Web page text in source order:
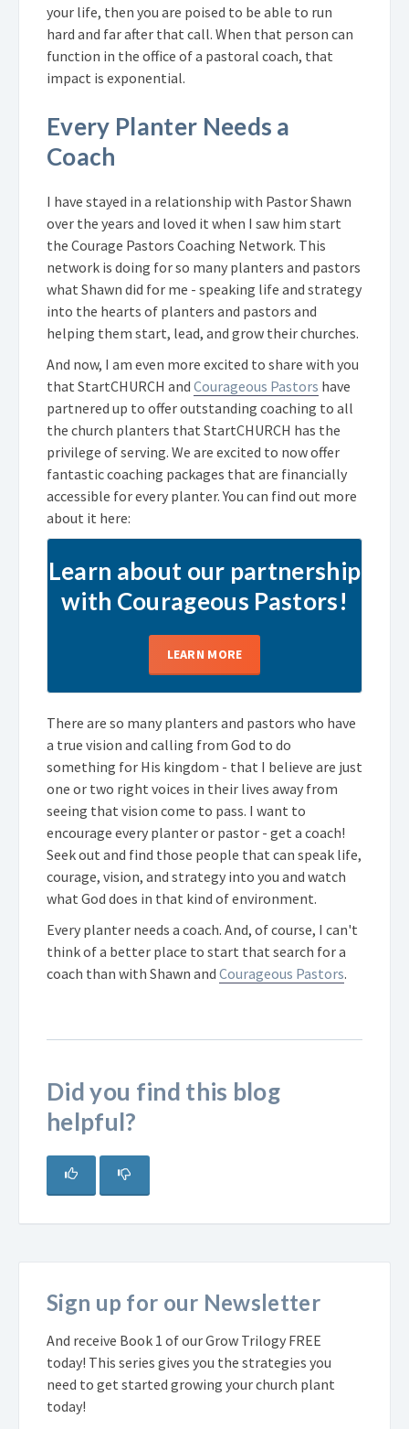
your life, then you are poised to be able to run
hard and far after that call. When that person can
function in the office of a pastoral coach, that
impact is exponential.
Every Planter Needs a
Coach
I have stayed in a relationship with Pastor Shawn
over the years and loved it when I saw him start
the Courage Pastors Coaching Network. This
network is doing for so many planters and pastors
what Shawn did for me - speaking life and strategy
into the hearts of planters and pastors and
helping them start, lead, and grow their churches.
And now, I am even more excited to share with you
that StartCHURCH and Courageous Pastors have
partnered up to offer outstanding coaching to all
the church planters that StartCHURCH has the
privilege of serving. We are excited to now offer
fantastic coaching packages that are financially
accessible for every planter. You can find out more
about it here:
Learn about our partnership
with Courageous Pastors!
LEARN MORE
There are so many planters and pastors who have
a true vision and calling from God to do
something for His kingdom - that I believe are just
one or two right voices in their lives away from
seeing that vision come to pass. I want to
encourage every planter or pastor - get a coach!
Seek out and find those people that can speak life,
courage, vision, and strategy into you and watch
what God does in that kind of environment.
Every planter needs a coach. And, of course, I can't
think of a better place to start that search for a
coach than with Shawn and Courageous Pastors.
Did you find this blog
helpful?
Sign up for our Newsletter
And receive Book 1 of our Grow Trilogy FREE
today! This series gives you the strategies you
need to get started growing your church plant
today!